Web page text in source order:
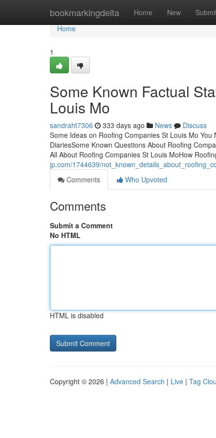
bookmarkingdelta Home New
Home
Home
1
Some Known Factual
Louis Mo
sandraht7306 333 days ago News
Discuss
Some Ideas on Roofing Companies St Louis Mo
DiariesSome Known Questions About Roofing
All About Roofing Companies St Louis MoHow
jp.com/1744639/
Comments
Who Upvoted
Comments
Submit a Comment
No HTML
HTML is disabled
Copyright © 2026 | Advanced Search | Live | Tag